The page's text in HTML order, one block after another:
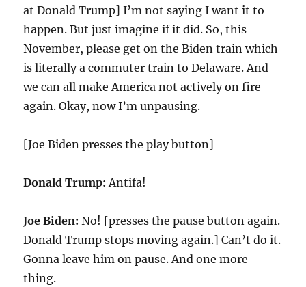
at Donald Trump] I’m not saying I want it to
happen. But just imagine if it did. So, this
November, please get on the Biden train which
is literally a commuter train to Delaware. And
we can all make America not actively on fire
again. Okay, now I’m unpausing.
[Joe Biden presses the play button]
Donald Trump: Antifa!
Joe Biden: No! [presses the pause button again.
Donald Trump stops moving again.] Can’t do it.
Gonna leave him on pause. And one more
thing.